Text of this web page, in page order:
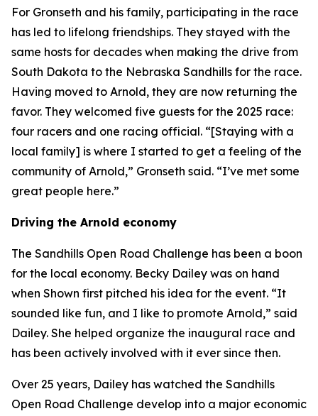
For Gronseth and his family, participating in the race
has led to lifelong friendships. They stayed with the
same hosts for decades when making the drive from
South Dakota to the Nebraska Sandhills for the race.
Having moved to Arnold, they are now returning the
favor. They welcomed five guests for the 2025 race:
four racers and one racing official. “[Staying with a
local family] is where I started to get a feeling of the
community of Arnold,” Gronseth said. “I’ve met some
great people here.”
Driving the Arnold economy
The Sandhills Open Road Challenge has been a boon
for the local economy. Becky Dailey was on hand
when Shown first pitched his idea for the event. “It
sounded like fun, and I like to promote Arnold,” said
Dailey. She helped organize the inaugural race and
has been actively involved with it ever since then.
Over 25 years, Dailey has watched the Sandhills
Open Road Challenge develop into a major economic